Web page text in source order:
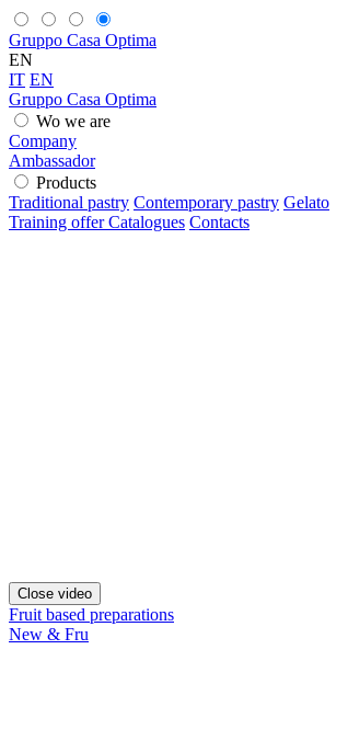
Gruppo Casa Optima
EN
IT EN
Gruppo Casa Optima
Wo we are
Company
Ambassador
Products
Traditional pastry Contemporary pastry Gelato
Training offerCatalogues Contacts
Close video
Fruit based preparations
New & Fru